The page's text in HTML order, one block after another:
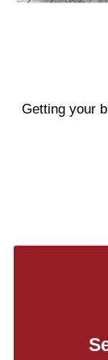
Getting your